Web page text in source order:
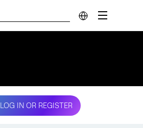
LOG IN OR REGISTER